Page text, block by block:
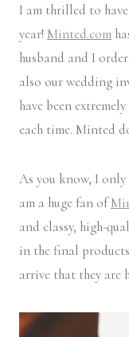
I am thrilled to
year! Minted.com
husband and I
also our wedding
have been
each time. Minted
As you know, I
am a huge fan of
and classy, high-
in the final
arrive that they are